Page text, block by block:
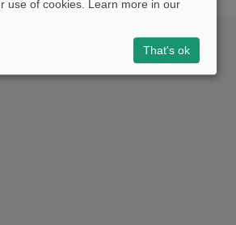
use of cookies. Learn more in our
That's ok